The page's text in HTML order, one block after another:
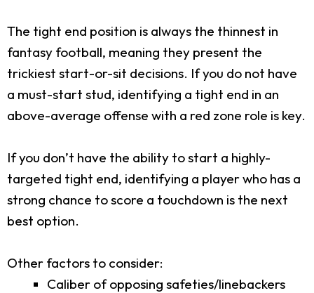
The tight end position is always the thinnest in
fantasy football, meaning they present the
trickiest start-or-sit decisions. If you do not have
a must-start stud, identifying a tight end in an
above-average offense with a red zone role is key.
If you don’t have the ability to start a highly-
targeted tight end, identifying a player who has a
strong chance to score a touchdown is the next
best option.
Other factors to consider:
Caliber of opposing safeties/linebackers